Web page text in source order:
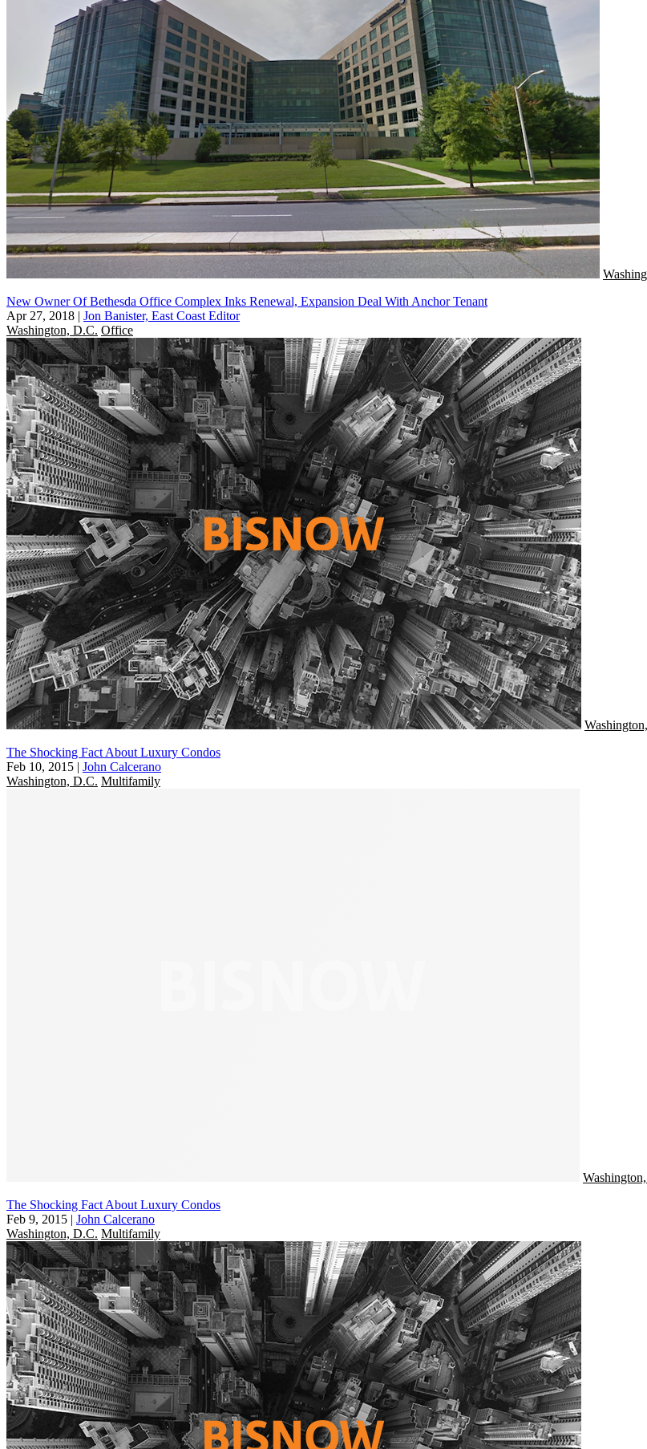
New Owner Of Bethesda Office Complex Inks Renewal, Expansion Deal With Anchor Tenant
Apr 27, 2018 | Jon Banister, East Coast Editor
Washington, D.C. Office
The Shocking Fact About Luxury Condos
Feb 10, 2015 | John Calcerano
Washington, D.C. Multifamily
The Shocking Fact About Luxury Condos
Feb 9, 2015 | John Calcerano
Washington, D.C. Multifamily